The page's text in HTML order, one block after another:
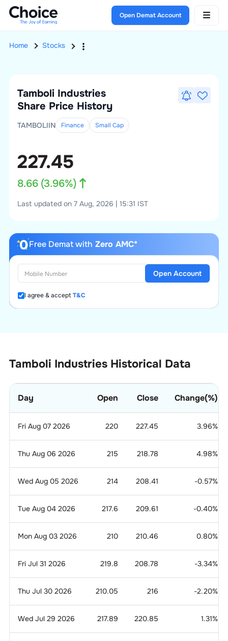
Open Demat Account
Home Stocks
Tamboli Industries
Share Price History
TAMBOLIIN Finance Small Cap
227.45
8.66(3.96%)
Last updated on 7 Aug, 2026 | 15:31 IST
Free Demat with Zero AMC*
I agree & acceptT&C
Open Account
Tamboli Industries Historical Data
Day Open Close Change(%)
Fri Aug 07 2026 220 227.45 3.96%
Thu Aug 06 2026 215 218.78 4.98%
Wed Aug 05 2026 214 208.41 -0.57%
Tue Aug 04 2026 217.6 209.61 -0.40%
Mon Aug 03 2026 210 210.46 0.80%
Fri Jul 31 2026 219.8 208.78 -3.34%
Thu Jul 30 2026 210.05 216 -2.20%
Wed Jul 29 2026 217.89 220.85 1.31%